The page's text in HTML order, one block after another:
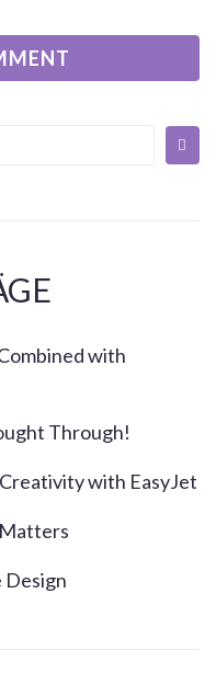
with
Through!
with EasyJet
Design